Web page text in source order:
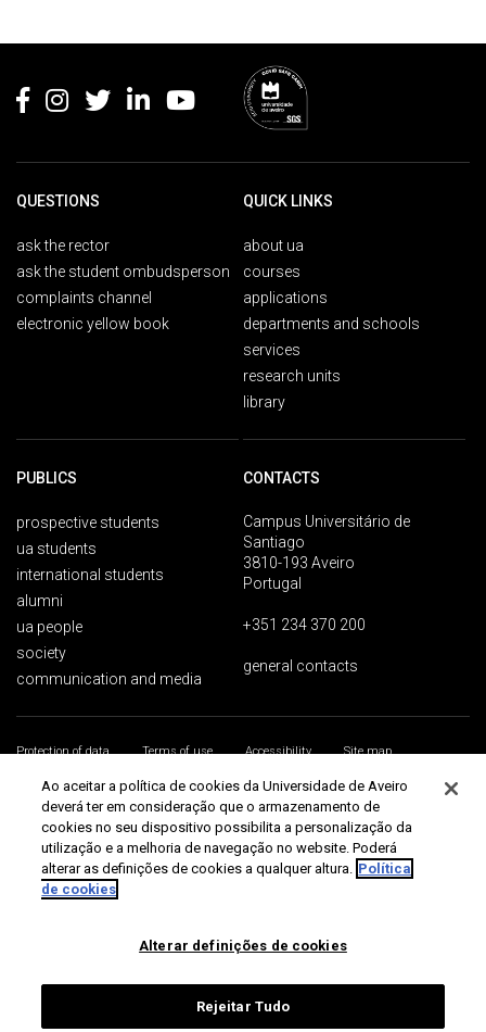
QUESTIONS
ask the rector
ask the student ombudsperson
complaints channel
electronic yellow book
QUICK LINKS
about ua
courses
applications
departments and schools
services
research units
library
PUBLICS
prospective students
ua students
international students
alumni
ua people
society
communication and media
CONTACTS
Campus Universitário de
Santiago
3810-193 Aveiro
Portugal
+351 234 370 200
general contacts
Protection of data Terms of use Accessibility
Site map
Universidade de Aveiro 2026
Ao aceitar a política de cookies da Universidade de Aveiro
deverá ter em consideração que o armazenamento de
cookies no seu dispositivo possibilita a personalização da
utilização e a melhoria de navegação no website. Poderá
alterar as definições de cookies a qualquer altura. Política
de cookies
Alterar definições de cookies
Rejeitar Tudo